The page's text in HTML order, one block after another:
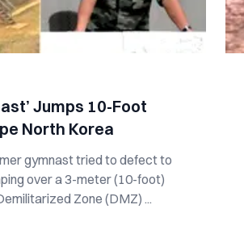
Jumps 10-Foot
North Korea
gymnast tried to defect to
over a 3-meter (10-foot)
Zone (DMZ) ...